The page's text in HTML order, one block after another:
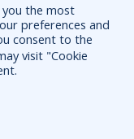
the most
preferences and
consent to the
visit "Cookie